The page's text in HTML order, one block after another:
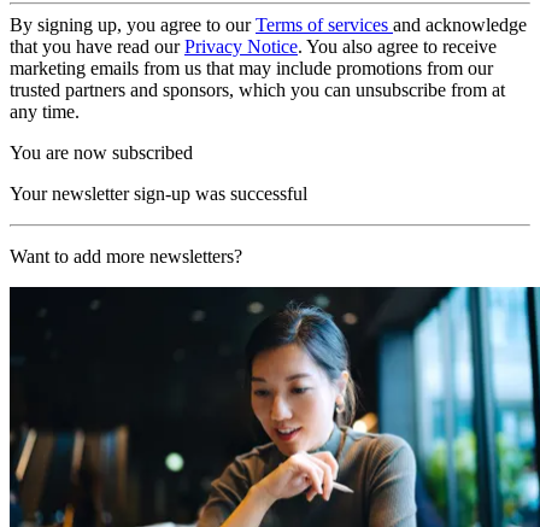
By signing up, you agree to ourTerms of services and acknowledge
that you have read ourPrivacy Notice. You also agree to receive
marketing emails from us that may include promotions from our
trusted partners and sponsors, which you can unsubscribe from at
any time.
You are now subscribed
Your newsletter sign-up was successful
Want to add more newsletters?